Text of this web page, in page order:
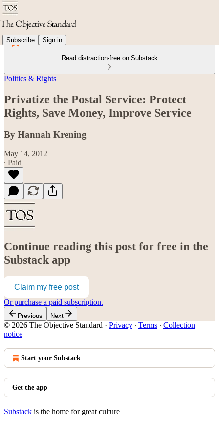
Subscribe Sign in
Read distraction-free on Substack
Politics & Rights
Privatize the Postal Service: Protect
Rights, Save Money, Improve Service
By Hannah Krening
May 14, 2012
∙ Paid
Continue reading this post for free in the
Substack app
Claim my free post
Or purchase a paid subscription.
Previous Next
© 2026 The Objective Standard · Privacy ∙ Terms ∙ Collection
notice
Start your Substack
Get the app
Substack is the home for great culture